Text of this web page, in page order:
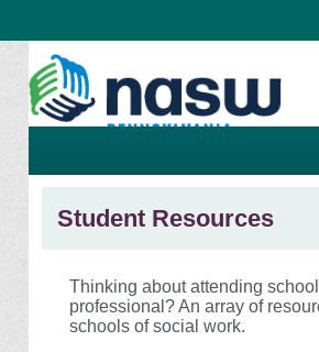
Student Resources
Thinking about attending
professional? An array of
schools of social work.